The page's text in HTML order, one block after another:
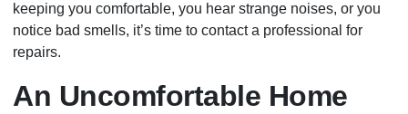
keeping you comfortable, you hear strange noises, or you
notice bad smells, it’s time to contact a professional for
repairs.
An Uncomfortable Home